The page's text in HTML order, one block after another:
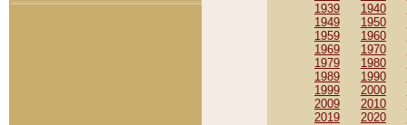
1939
1940
1949
1950
1959
1960
1969
1970
1979
1980
1989
1990
1999
2000
2009
2010
2019
2020